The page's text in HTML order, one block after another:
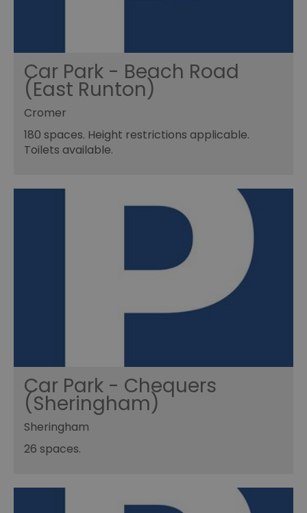
Car Park - Beach Road
(East Runton)
Cromer
180 spaces. Height restrictions applicable.
Toilets available.
Car Park - Chequers
(Sheringham)
Sheringham
26 spaces.